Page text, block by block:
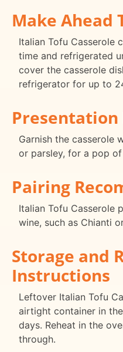
Make Ahead
Italian Tofu Casserole
time and refrigerated
cover the casserole
refrigerator for up to
Presentation
Garnish the casserole
or parsley, for a pop
Pairing
Italian Tofu Casserole
wine, such as Chianti
Storage and
Instructions
Leftover Italian Tofu
airtight container in
days. Reheat in the
through.